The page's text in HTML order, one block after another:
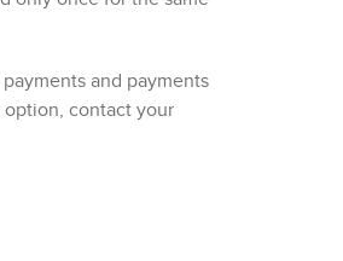
and payments
contact your